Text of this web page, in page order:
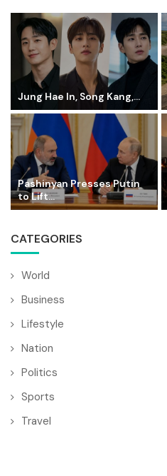
Jung Hae In, Song Kang,...
Pashinyan Presses Putin
to Lift...
CATEGORIES
World
Business
Lifestyle
Nation
Politics
Sports
Travel